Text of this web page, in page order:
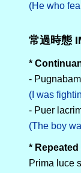
(He who
常過時態
*
-
(I was
- Puer
(The boy
*
Prima luce